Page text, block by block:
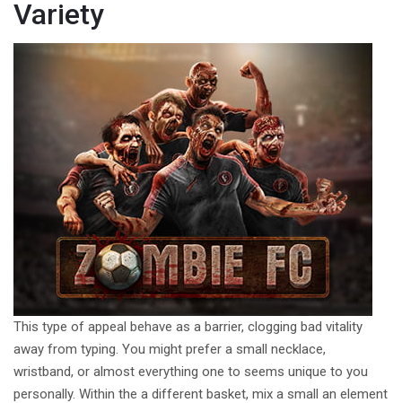
Variety
This type of appeal behave as a barrier, clogging bad vitality
away from typing. You might prefer a small necklace,
wristband, or almost everything one to seems unique to you
personally. Within the a different basket, mix a small an element